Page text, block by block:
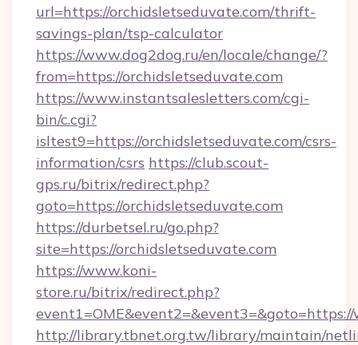
url=https://orchidsletseduvate.com/thrift-
savings-plan/tsp-calculator
https://www.dog2dog.ru/en/locale/change/?
from=https://orchidsletseduvate.com
https://www.instantsalesletters.com/cgi-
bin/c.cgi?
isltest9=https://orchidsletseduvate.com/csrs-
information/csrs https://club.scout-
gps.ru/bitrix/redirect.php?
goto=https://orchidsletseduvate.com
https://durbetsel.ru/go.php?
site=https://orchidsletseduvate.com
https://www.koni-
store.ru/bitrix/redirect.php?
http://library.tbnet.org.tw/library/maintain/